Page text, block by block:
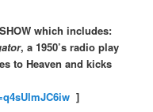
which includes:
, a 1950’s radio play
to Heaven and kicks
]